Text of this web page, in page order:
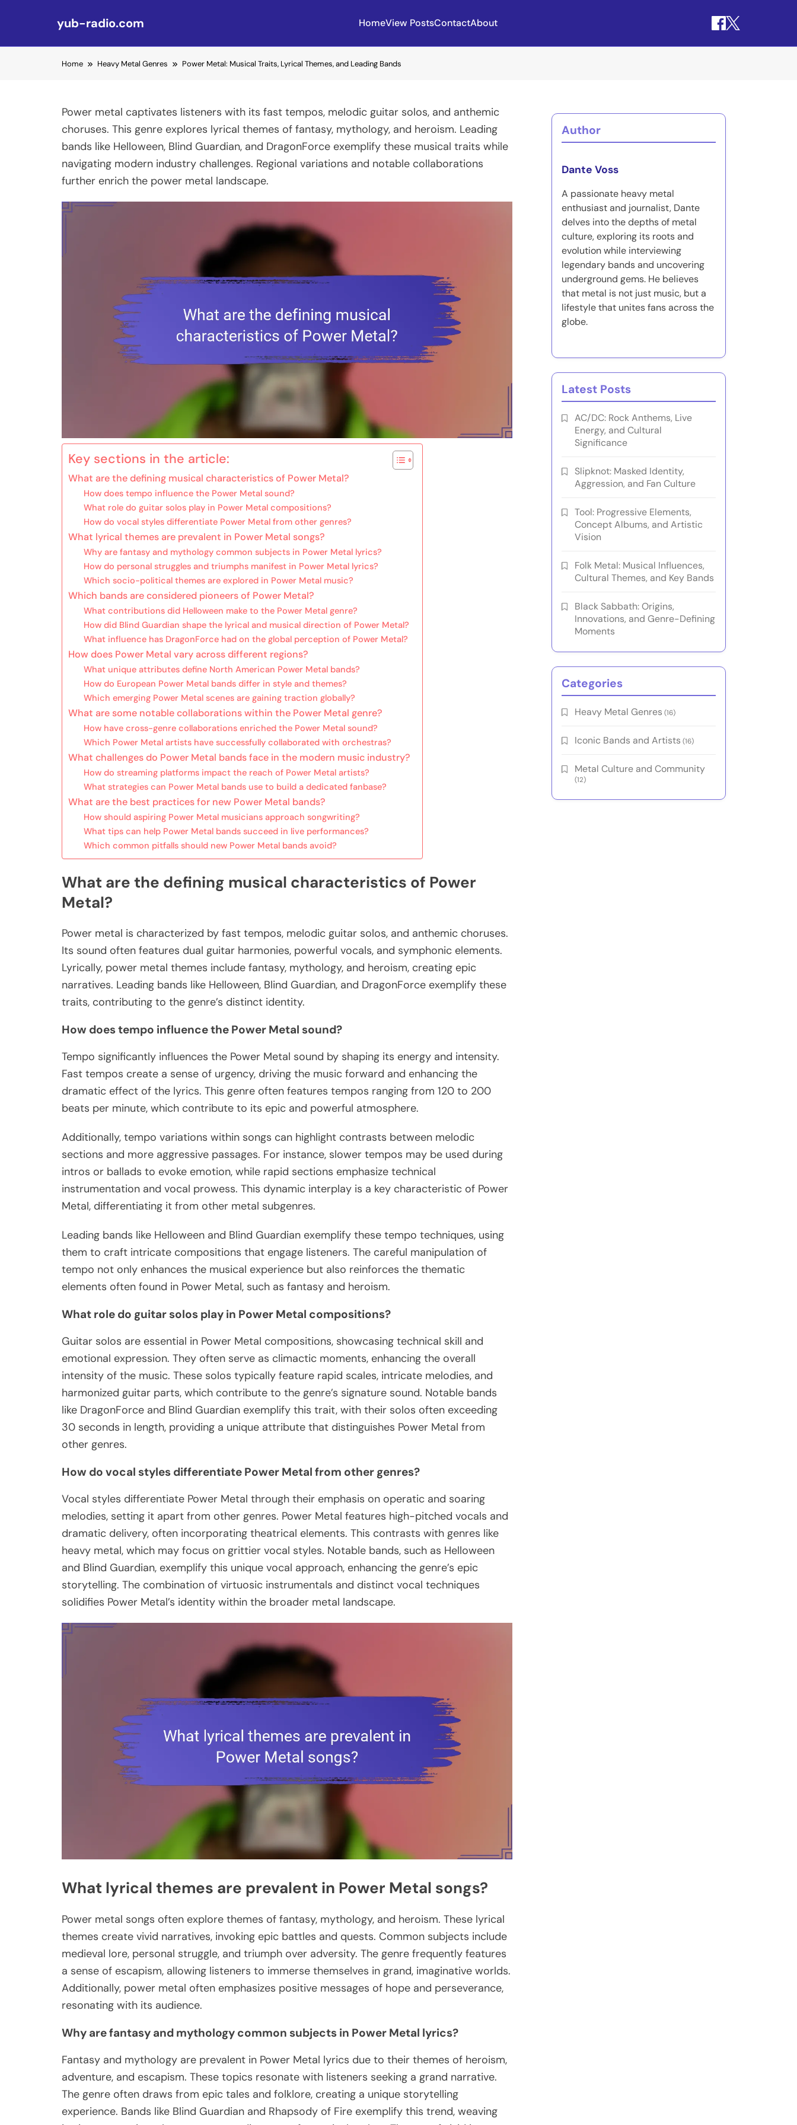
yub-radio.com HomeView PostsContactAbout
Home Heavy Metal Genres Power Metal: Musical Traits, Lyrical Themes, and Leading Bands
Power metal captivates listeners with its fast tempos, melodic guitar solos, and anthemic
choruses. This genre explores lyrical themes of fantasy, mythology, and heroism. Leading
bands like Helloween, Blind Guardian, and DragonForce exemplify these musical traits while
navigating modern industry challenges. Regional variations and notable collaborations
further enrich the power metal landscape.
Key sections in the article:
What are the defining musical characteristics of Power Metal?
How does tempo influence the Power Metal sound?
What role do guitar solos play in Power Metal compositions?
How do vocal styles differentiate Power Metal from other genres?
What lyrical themes are prevalent in Power Metal songs?
Why are fantasy and mythology common subjects in Power Metal lyrics?
How do personal struggles and triumphs manifest in Power Metal lyrics?
Which socio-political themes are explored in Power Metal music?
Which bands are considered pioneers of Power Metal?
What contributions did Helloween make to the Power Metal genre?
How did Blind Guardian shape the lyrical and musical direction of Power Metal?
What influence has DragonForce had on the global perception of Power Metal?
How does Power Metal vary across different regions?
What unique attributes define North American Power Metal bands?
How do European Power Metal bands differ in style and themes?
Which emerging Power Metal scenes are gaining traction globally?
What are some notable collaborations within the Power Metal genre?
How have cross-genre collaborations enriched the Power Metal sound?
Which Power Metal artists have successfully collaborated with orchestras?
What challenges do Power Metal bands face in the modern music industry?
How do streaming platforms impact the reach of Power Metal artists?
What strategies can Power Metal bands use to build a dedicated fanbase?
What are the best practices for new Power Metal bands?
How should aspiring Power Metal musicians approach songwriting?
What tips can help Power Metal bands succeed in live performances?
Which common pitfalls should new Power Metal bands avoid?
What are the defining musical characteristics of Power
Metal?
Power metal is characterized by fast tempos, melodic guitar solos, and anthemic choruses.
Its sound often features dual guitar harmonies, powerful vocals, and symphonic elements.
Lyrically, power metal themes include fantasy, mythology, and heroism, creating epic
narratives. Leading bands like Helloween, Blind Guardian, and DragonForce exemplify these
traits, contributing to the genre’s distinct identity.
How does tempo influence the Power Metal sound?
Tempo significantly influences the Power Metal sound by shaping its energy and intensity.
Fast tempos create a sense of urgency, driving the music forward and enhancing the
dramatic effect of the lyrics. This genre often features tempos ranging from 120 to 200
beats per minute, which contribute to its epic and powerful atmosphere.
Additionally, tempo variations within songs can highlight contrasts between melodic
sections and more aggressive passages. For instance, slower tempos may be used during
intros or ballads to evoke emotion, while rapid sections emphasize technical
instrumentation and vocal prowess. This dynamic interplay is a key characteristic of Power
Metal, differentiating it from other metal subgenres.
Leading bands like Helloween and Blind Guardian exemplify these tempo techniques, using
them to craft intricate compositions that engage listeners. The careful manipulation of
tempo not only enhances the musical experience but also reinforces the thematic
elements often found in Power Metal, such as fantasy and heroism.
What role do guitar solos play in Power Metal compositions?
Guitar solos are essential in Power Metal compositions, showcasing technical skill and
emotional expression. They often serve as climactic moments, enhancing the overall
intensity of the music. These solos typically feature rapid scales, intricate melodies, and
harmonized guitar parts, which contribute to the genre’s signature sound. Notable bands
like DragonForce and Blind Guardian exemplify this trait, with their solos often exceeding
30 seconds in length, providing a unique attribute that distinguishes Power Metal from
other genres.
How do vocal styles differentiate Power Metal from other genres?
Vocal styles differentiate Power Metal through their emphasis on operatic and soaring
melodies, setting it apart from other genres. Power Metal features high-pitched vocals and
dramatic delivery, often incorporating theatrical elements. This contrasts with genres like
heavy metal, which may focus on grittier vocal styles. Notable bands, such as Helloween
and Blind Guardian, exemplify this unique vocal approach, enhancing the genre’s epic
storytelling. The combination of virtuosic instrumentals and distinct vocal techniques
solidifies Power Metal’s identity within the broader metal landscape.
What lyrical themes are prevalent in Power Metal songs?
Power metal songs often explore themes of fantasy, mythology, and heroism. These lyrical
themes create vivid narratives, invoking epic battles and quests. Common subjects include
medieval lore, personal struggle, and triumph over adversity. The genre frequently features
a sense of escapism, allowing listeners to immerse themselves in grand, imaginative worlds.
Additionally, power metal often emphasizes positive messages of hope and perseverance,
resonating with its audience.
Why are fantasy and mythology common subjects in Power Metal lyrics?
Fantasy and mythology are prevalent in Power Metal lyrics due to their themes of heroism,
adventure, and escapism. These topics resonate with listeners seeking a grand narrative.
The genre often draws from epic tales and folklore, creating a unique storytelling
experience. Bands like Blind Guardian and Rhapsody of Fire exemplify this trend, weaving
Author
Dante Voss
A passionate heavy metal
enthusiast and journalist, Dante
delves into the depths of metal
culture, exploring its roots and
evolution while interviewing
legendary bands and uncovering
underground gems. He believes
that metal is not just music, but a
lifestyle that unites fans across the
globe.
Latest Posts
AC/DC: Rock Anthems, Live
Energy, and Cultural
Significance
Slipknot: Masked Identity,
Aggression, and Fan Culture
Tool: Progressive Elements,
Concept Albums, and Artistic
Vision
Folk Metal: Musical Influences,
Cultural Themes, and Key Bands
Black Sabbath: Origins,
Innovations, and Genre-Defining
Moments
Categories
Heavy Metal Genres (16)
Iconic Bands and Artists (16)
Metal Culture and Community
(12)